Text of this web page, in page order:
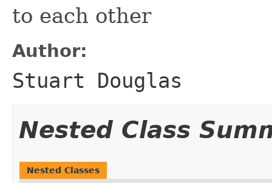
to each other
Author:
Stuart Douglas
Nested Class
Nested Classes